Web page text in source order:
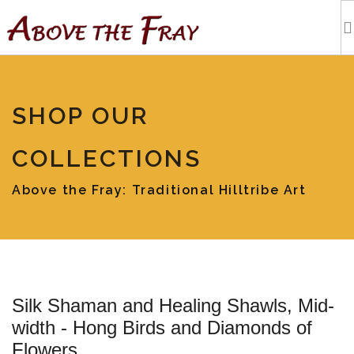
TOURS
SHOP OUR
COLLECTIONS
Above the Fray: Traditional Hilltribe Art
Silk Shaman and Healing Shawls, Mid-
width - Hong Birds and Diamonds of
Flowers